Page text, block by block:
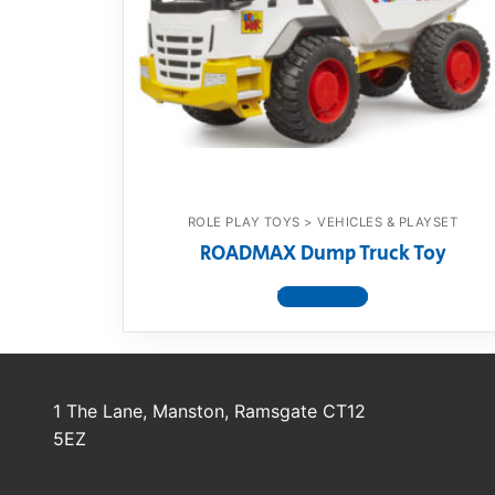
Dino FAQ
Razor FAQ
RollyToys
Contact
ROLE PLAY TOYS > VEHICLES & PLAYSET
ROADMAX Dump Truck Toy
View product
1 The Lane, Manston, Ramsgate CT12
5EZ